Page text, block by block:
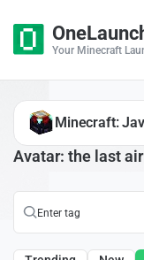
Your Minecraft
Avatar: the last
Minecraft: